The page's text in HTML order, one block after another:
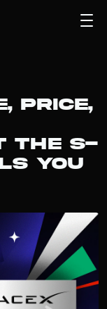
PRICE,
THE S-
YOU